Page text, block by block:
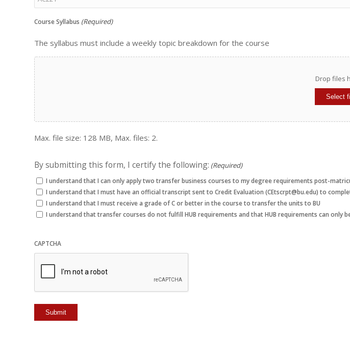
Course Syllabus (Required)
The syllabus must include a weekly topic breakdown for the course
Drop files
Select
Max. file size: 128 MB, Max. files: 2.
By submitting this form, I certify the following: (Required)
I understand that I can only apply two transfer business courses to my degree requirements post-
I understand that I must have an official transcript sent to Credit Evaluation (CEtscrpt@bu.edu) to
I understand that I must receive a grade of C or better in the course to transfer the units to BU
I understand that transfer courses do not fulfill HUB requirements and that HUB requirements can only
CAPTCHA